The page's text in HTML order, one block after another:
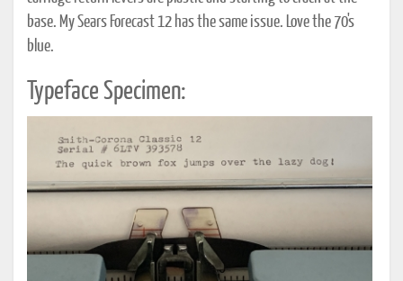
base. My Sears Forecast 12 has the same issue. Love the 70's
blue.
Typeface Specimen: